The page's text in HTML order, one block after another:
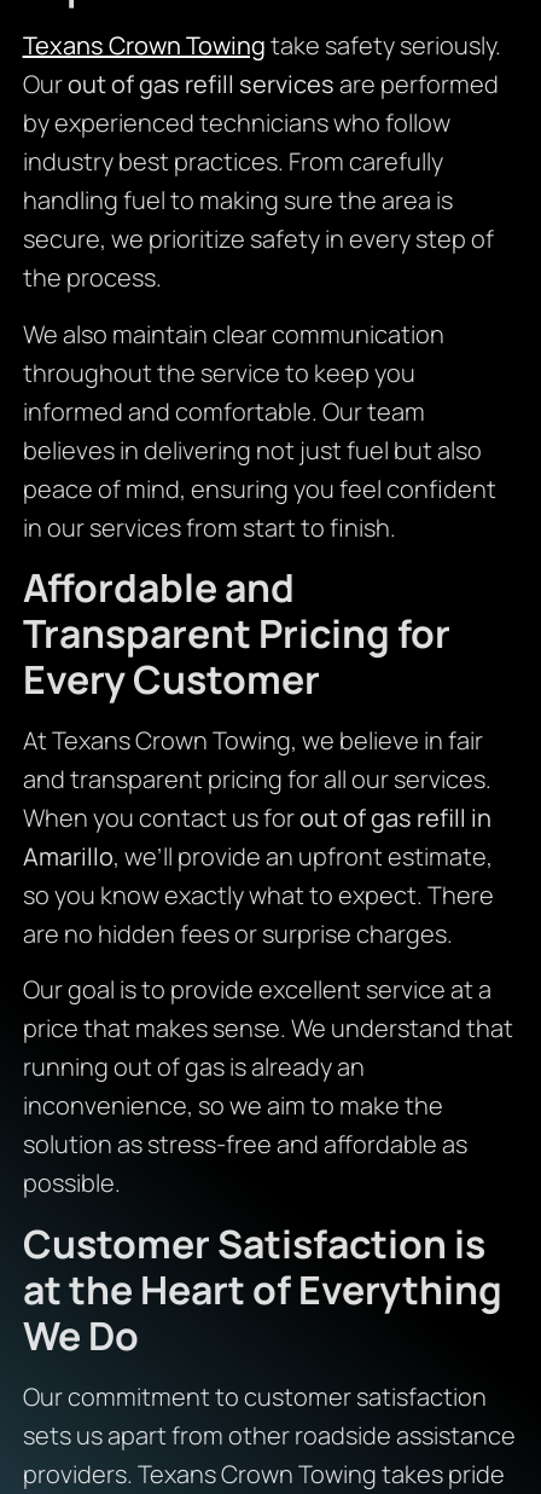
Texans Crown Towingtake safety seriously.
Ourout of gas refill servicesare performed
by experienced technicians who follow
industry best practices. From carefully
handling fuel to making sure the area is
secure, we prioritize safety in every step of
the process.
We also maintain clear communication
throughout the service to keep you
informed and comfortable. Our team
believes in delivering not just fuel but also
peace of mind, ensuring you feel confident
in our services from start to finish.
Affordable and
Transparent Pricing for
Every Customer
At Texans Crown Towing, we believe in fair
and transparent pricing for all our services.
When you contact us forout of gas refill in
Amarillo, we’ll provide an upfront estimate,
so you know exactly what to expect. There
are no hidden fees or surprise charges.
Our goal is to provide excellent service at a
price that makes sense. We understand that
running out of gas is already an
inconvenience, so we aim to make the
solution as stress-free and affordable as
possible.
Customer Satisfaction is
at the Heart of Everything
We Do
Our commitment to customer satisfaction
sets us apart from other roadside assistance
providers. Texans Crown Towing takes pride